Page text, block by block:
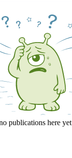
publications here yet